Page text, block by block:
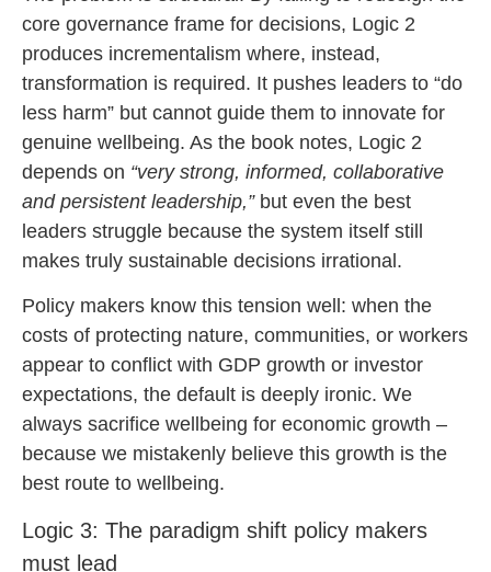
core governance frame for decisions, Logic 2
produces incrementalism where, instead,
transformation is required. It pushes leaders to “do
less harm” but cannot guide them to innovate for
genuine wellbeing. As the book notes, Logic 2
depends on “very strong, informed, collaborative
and persistent leadership,”but even the best
leaders struggle because the system itself still
makes truly sustainable decisions irrational.
Policy makers know this tension well: when the
costs of protecting nature, communities, or workers
appear to conflict with GDP growth or investor
expectations, the default is deeply ironic. We
always sacrifice wellbeing for economic growth –
because we mistakenly believe this growth is the
best route to wellbeing.
Logic 3: The paradigm shift policy makers
must lead